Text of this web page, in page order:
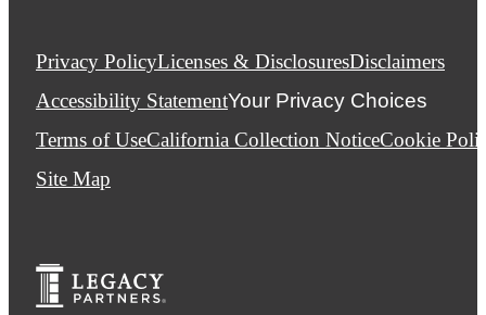
Privacy PolicyLicenses & DisclosuresDisclaimers
Accessibility StatementYour Privacy Choices
Terms of UseCalifornia Collection NoticeCookie
Site Map